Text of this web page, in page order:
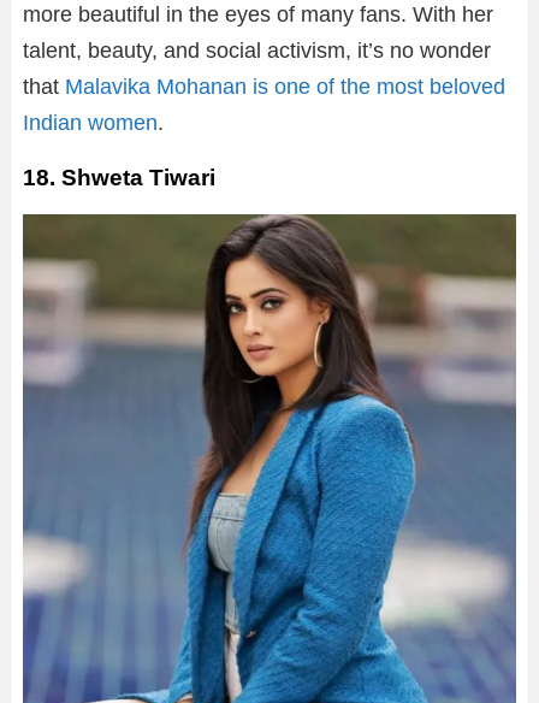
more beautiful in the eyes of many fans. With her
talent, beauty, and social activism, it’s no wonder
that Malavika Mohanan is one of the most beloved
Indian women.
18. Shweta Tiwari